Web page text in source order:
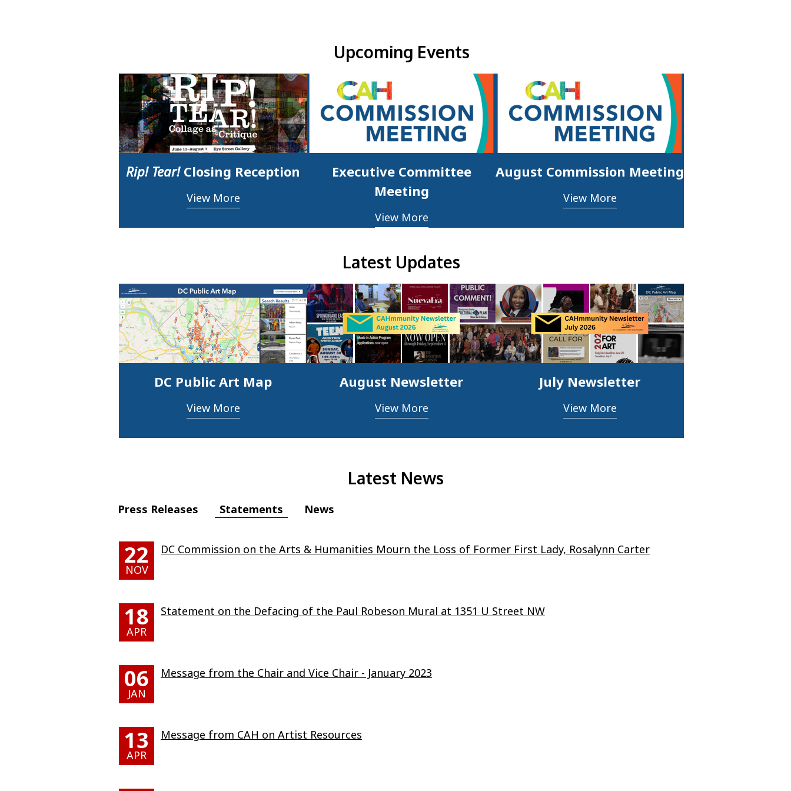
Upcoming Events
Rip! Tear!Closing Reception
View More
Executive Committee
Meeting
View More
August Commission Meeting
View More
Latest Updates
DC Public Art Map
View More
August Newsletter
View More
July Newsletter
View More
Latest News
Press Releases Statements News
22
NOV
DC Commission on the Arts & Humanities Mourn the Loss of Former First Lady, Rosalynn Carter
18
APR
Statement on the Defacing of the Paul Robeson Mural at 1351 U Street NW
06
JAN
Message from the Chair and Vice Chair - January 2023
13
APR
Message from CAH on Artist Resources